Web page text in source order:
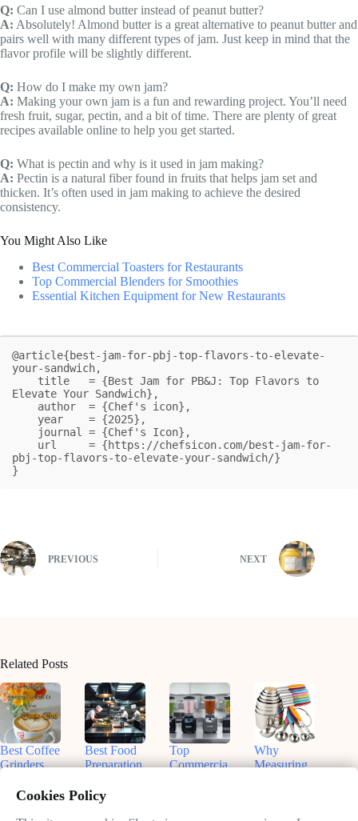
Q: Can I use almond butter instead of peanut butter?
A: Absolutely! Almond butter is a great alternative to peanut butter and
pairs well with many different types of jam. Just keep in mind that the
flavor profile will be slightly different.
Q: How do I make my own jam?
A: Making your own jam is a fun and rewarding project. You’ll need
fresh fruit, sugar, pectin, and a bit of time. There are plenty of great
recipes available online to help you get started.
Q: What is pectin and why is it used in jam making?
A: Pectin is a natural fiber found in fruits that helps jam set and
thicken. It’s often used in jam making to achieve the desired
consistency.
You Might Also Like
Best Commercial Toasters for Restaurants
Top Commercial Blenders for Smoothies
Essential Kitchen Equipment for New Restaurants
@article{best-jam-for-pbj-top-flavors-to-elevate-
your-sandwich,
Elevate Your Sandwich},
pbj-top-flavors-to-elevate-your-sandwich/}
}
PREVIOUS NEXT
Related Posts
Best Coffee
Grinders
Commercia
Best Food
Preparation
for On-the-
Go Chefs
Top
Commercia
Why
Measuring
Cookies Policy